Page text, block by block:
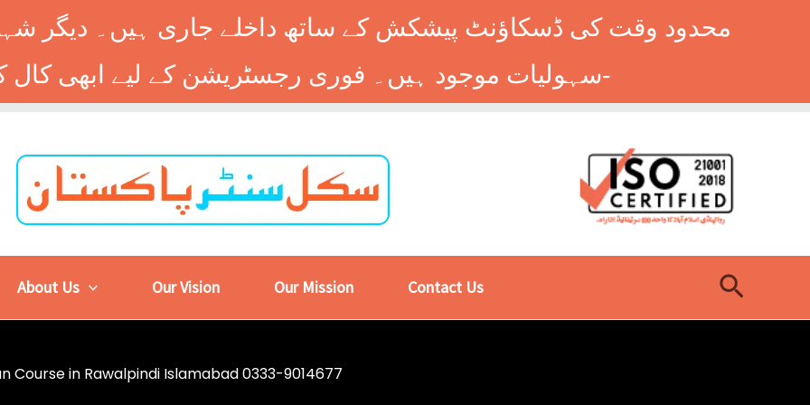
محدود وقت کی ڈسکاؤنٹ پیشکش کے ساتھ داخلے جاری ہیں۔ دیگر
سہولیات موجود ہیں۔ فوری رجسٹریشن کے لیے ابھی کال کریں: 9014677-0333-
About Us Our Vision Our Mission Contact Us Search
Course in Rawalpindi Islamabad 0333-9014677